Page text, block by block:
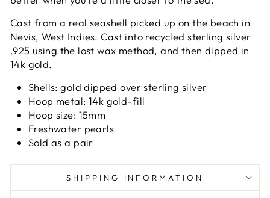
Cast from a real seashell picked up on the beach in
Nevis, West Indies. Cast into recycled sterling silver
.925 using the lost wax method, and then dipped in
14k gold.
Shells:gold dipped over sterling silver
Hoop metal: 14k gold-fill
Hoop size: 15mm
Freshwater pearls
Sold as a pair
SHIPPING INFORMATION